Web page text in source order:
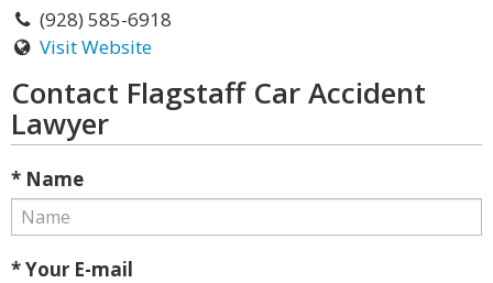
(928) 585-6918
Visit Website
Contact Flagstaff Car Accident
Lawyer
* Name
* Your E-mail